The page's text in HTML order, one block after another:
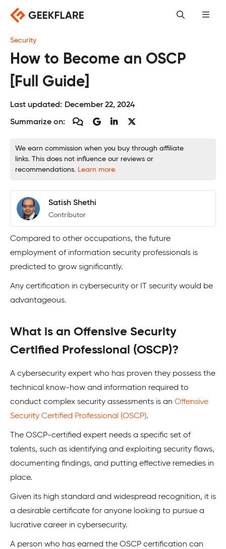
content
Security
How to Become an OSCP
[Full Guide]
Last updated: December 22, 2024
Summarize on:
We earn commission when you buy through affiliate
links. This does not influence our reviews or
recommendations. Learn more.
Satish Shethi
Contributor
Compared to other occupations, the future
employment of information security professionals is
predicted to grow significantly.
Any certification in cybersecurity or IT security would be
advantageous.
What is an Offensive Security
Certified Professional (OSCP)?
A cybersecurity expert who has proven they possess the
technical know-how and information required to
conduct complex security assessments is an Offensive
Security Certified Professional (OSCP).
The OSCP-certified expert needs a specific set of
talents, such as identifying and exploiting security flaws,
documenting findings, and putting effective remedies in
place.
Given its high standard and widespread recognition, it is
a desirable certificate for anyone looking to pursue a
lucrative career in cybersecurity.
A person who has earned the OSCP certification can